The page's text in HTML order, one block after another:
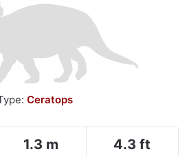
Ceratops
1.3 m 4.3 ft